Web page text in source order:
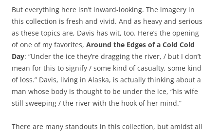
But everything here isn’t inward-looking. The imagery in
this collection is fresh and vivid. And as heavy and serious
as these topics are, Davis has wit, too. Here’s the opening
of one of my favorites, Around the Edges of a Cold Cold
Day: “Under the ice they’re dragging the river, / but I don’t
mean for this to signify / some kind of casualty, some kind
of loss.” Davis, living in Alaska, is actually thinking about a
man whose body is thought to be under the ice, “his wife
still sweeping / the river with the hook of her mind.”
There are many standouts in this collection, but amidst all